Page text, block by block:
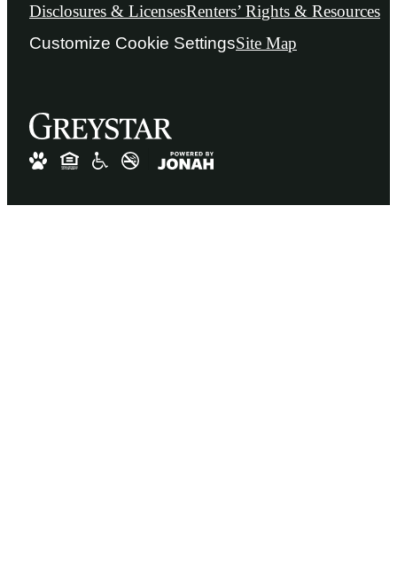
Disclosures & LicensesRenters’ Rights & Resources
Customize Cookie SettingsSite Map